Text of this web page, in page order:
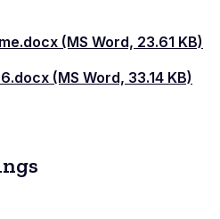
(MS Word, 23.61 KB)
(MS Word, 33.14 KB)